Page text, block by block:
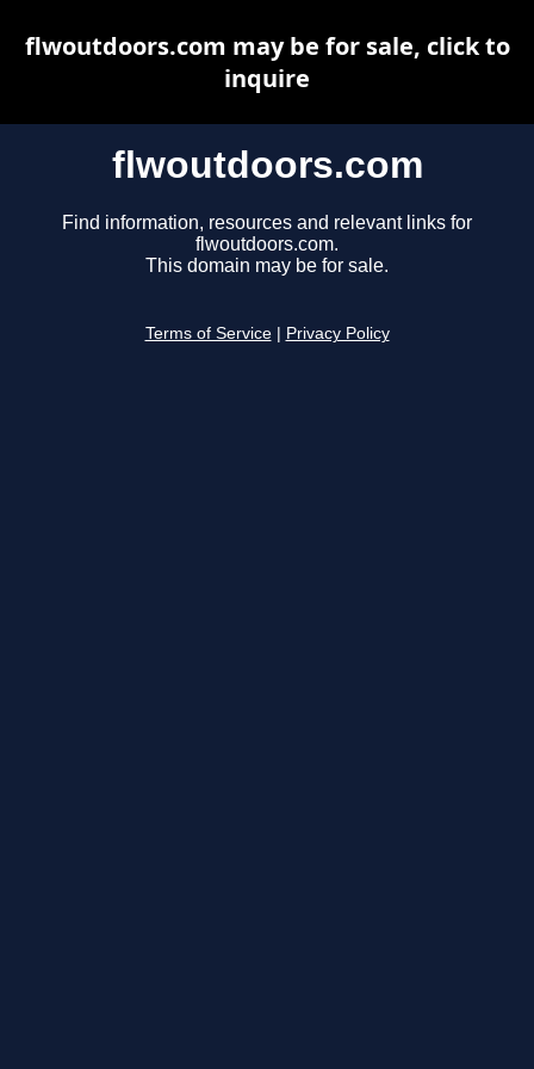
flwoutdoors.com
Find information, resources and relevant links for
flwoutdoors.com.
This domain may be for sale.
Terms of Service Privacy Policy
flwoutdoors.com may be for sale, click to
inquire